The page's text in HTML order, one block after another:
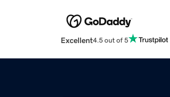
Excellent4.5 out of 5